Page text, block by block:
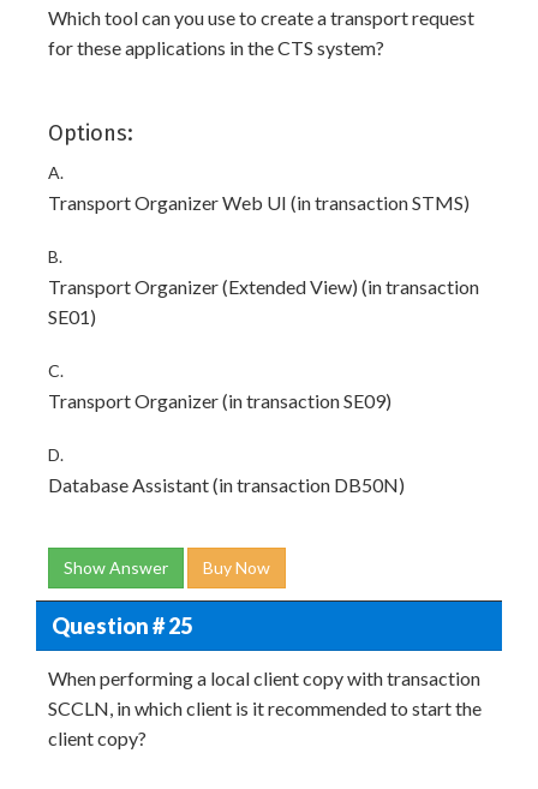
Which tool can you use to create a transport request
for these applications in the CTS system?
Options:
A.
Transport Organizer Web UI (in transaction STMS)
B.
Transport Organizer (Extended View) (in transaction
SE01)
C.
Transport Organizer (in transaction SE09)
D.
Database Assistant (in transaction DB50N)
Show Answer Buy Now
Question # 25
When performing a local client copy with transaction
SCCLN, in which client is it recommended to start the
client copy?